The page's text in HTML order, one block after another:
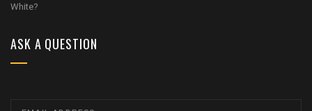
ASK A QUESTION